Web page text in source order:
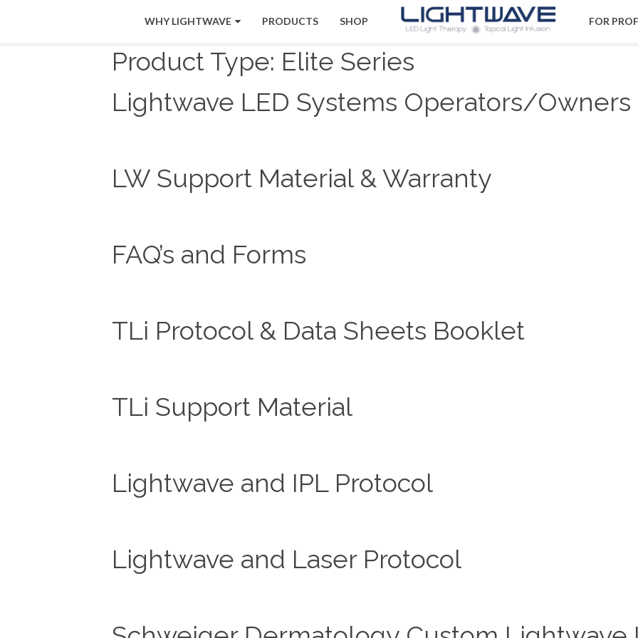
WHY LIGHTWAVE PRODUCTS SHOP FOR
Product Type: Elite Series
Lightwave LED Systems Operators/Owners
LW Support Material & Warranty
FAQ’s and Forms
TLi Protocol & Data Sheets Booklet
TLi Support Material
Lightwave and IPL Protocol
Lightwave and Laser Protocol